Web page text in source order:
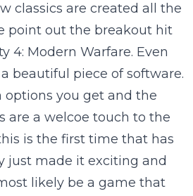
classics are created all the
point out the breakout hit
4: Modern Warfare. Even
beautiful piece of software.
options you get and the
are a welcoe touch to the
is the first time that has
just made it exciting and
likely be a game that